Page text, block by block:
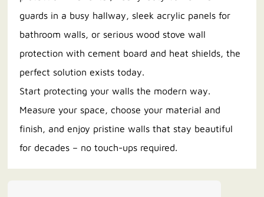
guards in a busy hallway, sleek acrylic panels for
bathroom walls, or serious wood stove wall
protection with cement board and heat shields, the
perfect solution exists today.
Start protecting your walls the modern way.
Measure your space, choose your material and
finish, and enjoy pristine walls that stay beautiful
for decades – no touch-ups required.